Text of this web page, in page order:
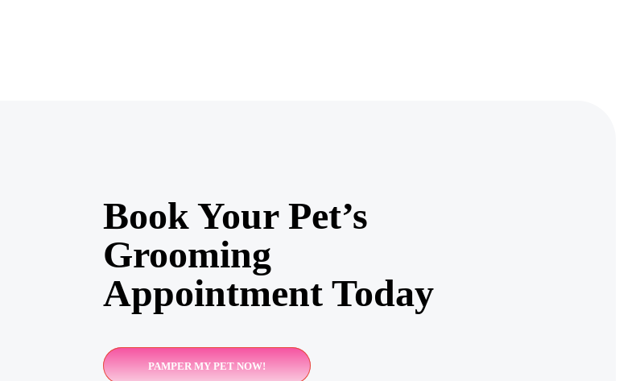
Book Your Pet’s
Grooming
Appointment Today
PAMPER MY PET NOW!